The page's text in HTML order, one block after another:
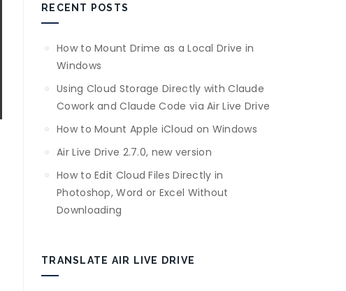
RECENT POSTS
How to Mount Drime as a Local Drive in
Windows
Using Cloud Storage Directly with Claude
Cowork and Claude Code via Air Live Drive
How to Mount Apple iCloud on Windows
Air Live Drive 2.7.0, new version
How to Edit Cloud Files Directly in
Photoshop, Word or Excel Without
Downloading
TRANSLATE AIR LIVE DRIVE